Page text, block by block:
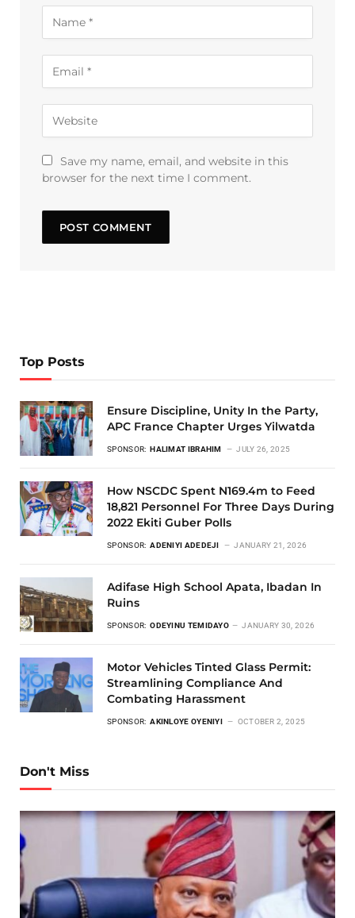
Save my name, email, and website in this
browser for the next time I comment.
Top Posts
Ensure Discipline, Unity In the Party,
APC France Chapter Urges Yilwatda
SPONSOR: HALIMAT IBRAHIM JULY 26, 2025
How NSCDC Spent N169.4m to Feed
18,821 Personnel For Three Days During
2022 Ekiti Guber Polls
SPONSOR: ADENIYI ADEDEJI JANUARY 21, 2026
Adifase High School Apata, Ibadan In
Ruins
SPONSOR: ODEYINU TEMIDAYO JANUARY 30, 2026
Motor Vehicles Tinted Glass Permit:
Streamlining Compliance And
Combating Harassment
SPONSOR: AKINLOYE OYENIYI OCTOBER 2, 2025
Don't Miss